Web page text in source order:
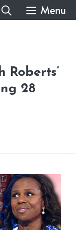
Menu
Roberts’
28